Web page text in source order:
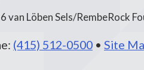
van Löben Sels/RembeRock
(415) 512-0500 • Site